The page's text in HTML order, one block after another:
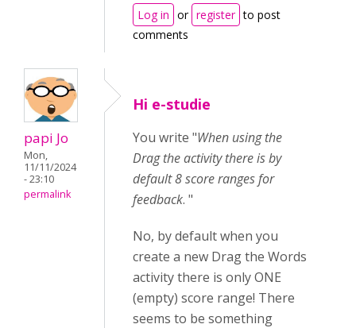
Log in or register to post
comments
papi Jo
Mon,
11/11/2024
- 23:10
permalink
Hi e-studie
You write "When using the
Drag the activity there is by
default 8 score ranges for
feedback. "
No, by default when you
create a new Drag the Words
activity there is only ONE
(empty) score range! There
seems to be something